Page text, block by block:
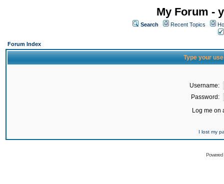
My Forum -
Search Recent Topics
Forum Index
Type your
Username:
Password:
Log me on
I lost my